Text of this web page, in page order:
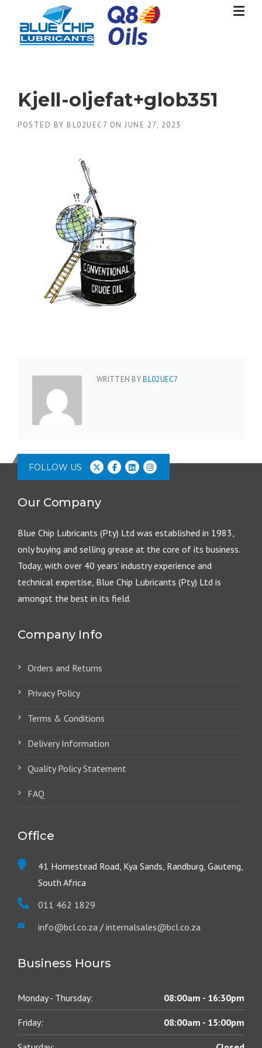
content
Kjell-oljefat+glob351
POSTED BY BL02UEC7 ON JUNE 27, 2023
WRITTEN BYBL02UEC7
FOLLOW US
Our Company
Blue Chip Lubricants (Pty) Ltd was established in 1983,
only buying and selling grease at the core of its business.
Today, with over 40 years’ industry experience and
technical expertise, Blue Chip Lubricants (Pty) Ltd is
amongst the best in its field.
Company Info
Orders and Returns
Privacy Policy
Terms & Conditions
Delivery Information
Quality Policy Statement
FAQ
Office
41 Homestead Road, Kya Sands, Randburg, Gauteng,
South Africa
011 462 1829
info@bcl.co.za / internalsales@bcl.co.za
Business Hours
Monday - Thursday: 08:00am - 16:30pm
Friday: 08:00am - 15:00pm